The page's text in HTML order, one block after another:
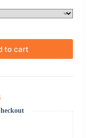
to cart